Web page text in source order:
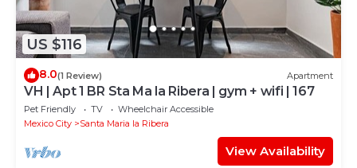
US $116
8.0(1 Review) Apartment
VH | Apt 1 BR Sta Ma la Ribera | gym + wifi | 167
Pet Friendly TV
Wheelchair Accessible
Mexico City
Santa Maria la Ribera
View Availability